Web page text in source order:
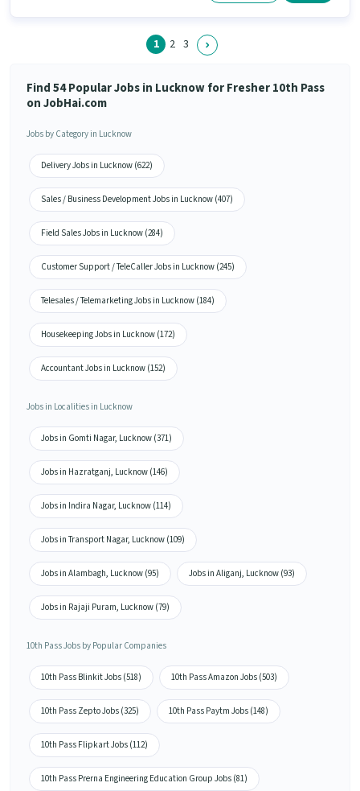
1 2 3
Find 54 Popular Jobs in Lucknow for Fresher 10th Pass
on JobHai.com
Jobs by Category in Lucknow
Delivery Jobs in Lucknow (622)
Sales / Business Development Jobs in Lucknow (407)
Field Sales Jobs in Lucknow (284)
Customer Support / TeleCaller Jobs in Lucknow (245)
Telesales / Telemarketing Jobs in Lucknow (184)
Housekeeping Jobs in Lucknow (172)
Accountant Jobs in Lucknow (152)
Jobs in Localities in Lucknow
Jobs in Gomti Nagar, Lucknow (371)
Jobs in Hazratganj, Lucknow (146)
Jobs in Indira Nagar, Lucknow (114)
Jobs in Transport Nagar, Lucknow (109)
Jobs in Alambagh, Lucknow (95) Jobs in Aliganj, Lucknow (93)
Jobs in Rajaji Puram, Lucknow (79)
10th Pass Jobs by Popular Companies
10th Pass Blinkit Jobs (518) 10th Pass Amazon Jobs (503)
10th Pass Zepto Jobs (325) 10th Pass Paytm Jobs (148)
10th Pass Flipkart Jobs (112)
10th Pass Prerna Engineering Education Group Jobs (81)